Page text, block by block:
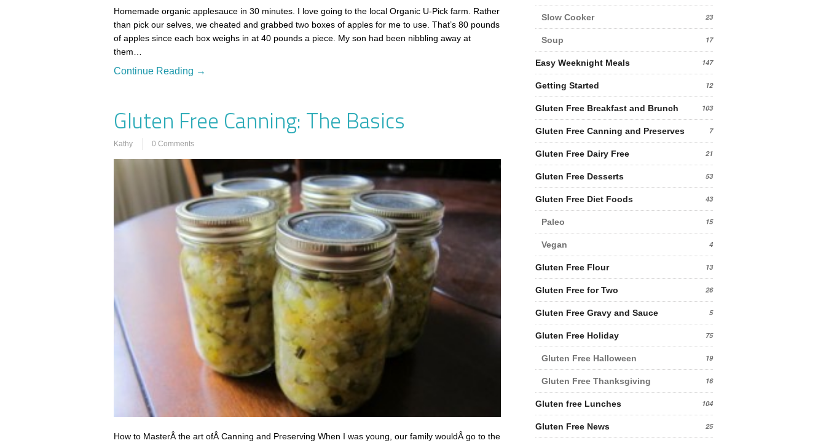
Homemade organic applesauce in 30 minutes. I love going to the local Organic U-Pick farm. Rather
than pick our selves, we cheated and grabbed two boxes of apples for me to use. That’s 80 pounds
of apples since each box weighs in at 40 pounds a piece. My son had been nibbling away at
them…
Continue Reading →
Gluten Free Canning: The Basics
Kathy 0 Comments
How to MasterÂ the art ofÂ Canning and Preserving When I was young, our family wouldÂ go to the
Slow Cooker 23
Soup 17
Easy Weeknight Meals 147
Getting Started 12
Gluten Free Breakfast and Brunch 103
Gluten Free Canning and Preserves 7
Gluten Free Dairy Free 21
Gluten Free Desserts 53
Gluten Free Diet Foods 43
Paleo 15
Vegan 4
Gluten Free Flour 13
Gluten Free for Two 26
Gluten Free Gravy and Sauce 5
Gluten Free Holiday 75
Gluten Free Halloween 19
Gluten Free Thanksgiving 16
Gluten free Lunches 104
Gluten Free News 25